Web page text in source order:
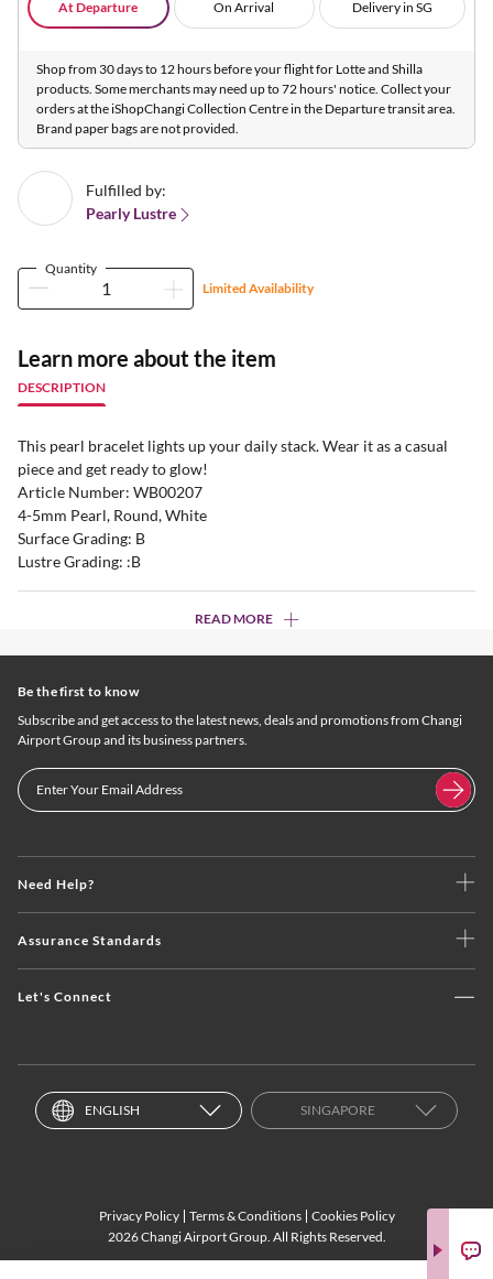
At Departure On Arrival Delivery in SG
Shop from 30 days to 12 hours before your flight for Lotte and Shilla
products. Some merchants may need up to 72 hours' notice. Collect your
orders at the iShopChangi Collection Centre in the Departure transit area.
Brand paper bags are not provided.
Fulfilled by:
Pearly Lustre
Quantity
Limited Availability
Learn more about the item
DESCRIPTION
This pearl bracelet lights up your daily stack. Wear it as a casual
piece and get ready to glow!
Article Number: WB00207
4-5mm Pearl, Round, White
Surface Grading: B
Lustre Grading: :B
READ MORE
Need Help?
Assurance Standards
Let's Connect
Be the first to know
Subscribe and get access to the latest news, deals and promotions from Changi
Airport Group and its business partners.
ENGLISH SINGAPORE
Privacy Policy Terms & Conditions
Cookies Policy
2026 Changi Airport Group. All Rights Reserved.